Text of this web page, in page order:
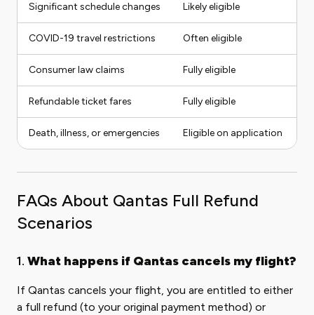
Significant schedule changes Likely eligible
COVID-19 travel restrictions Often eligible
Consumer law claims Fully eligible
Refundable ticket fares Fully eligible
Death, illness, or emergencies Eligible on application
FAQs About Qantas Full Refund
Scenarios
1. What happens if Qantas cancels my flight?
If Qantas cancels your flight, you are entitled to either
a full refund (to your original payment method) or